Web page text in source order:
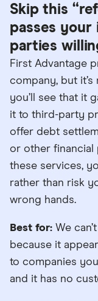
Skip this
passes your
parties
First Advantage
company, but
you’ll see that it
it to third-party
offer debt
or other financial
these services,
rather than risk
wrong hands.
Best for: We
because it
to companies
and it has no